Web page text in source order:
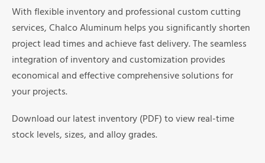
With flexible inventory and professional custom cutting
services, Chalco Aluminum helps you significantly shorten
project lead times and achieve fast delivery. The seamless
integration of inventory and customization provides
economical and effective comprehensive solutions for
your projects.
Download our latest inventory (PDF) to view real-time
stock levels, sizes, and alloy grades.